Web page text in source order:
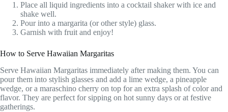
Place all liquid ingredients into a cocktail shaker with ice and
shake well.
Pour into a margarita (or other style) glass.
Garnish with fruit and enjoy!
How to Serve Hawaiian Margaritas
Serve Hawaiian Margaritas immediately after making them. You can
pour them into stylish glasses and add a lime wedge, a pineapple
wedge, or a maraschino cherry on top for an extra splash of color and
flavor. They are perfect for sipping on hot sunny days or at festive
gatherings.